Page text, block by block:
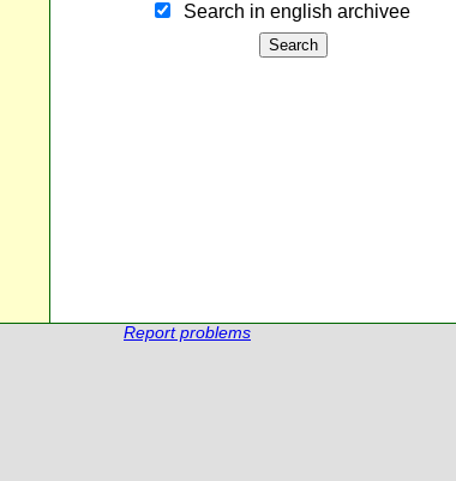
Search in english archiveе
Report problems